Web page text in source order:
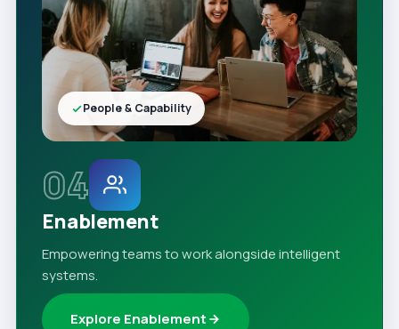
04
Enablement
Empowering teams to work alongside intelligent
systems.
Explore Enablement
People & Capability